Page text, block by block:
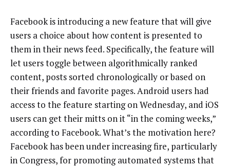
Facebook is introducing a new feature that will give
users a choice about how content is presented to
them in their news feed. Specifically, the feature will
let users toggle between algorithmically ranked
content, posts sorted chronologically or based on
their friends and favorite pages. Android users had
access to the feature starting on Wednesday, and iOS
users can get their mitts on it “in the coming weeks,”
according to Facebook. What’s the motivation here?
Facebook has been under increasing fire, particularly
in Congress, for promoting automated systems that